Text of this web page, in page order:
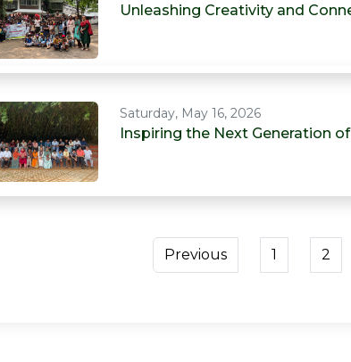
Unleashing Creativity and
Saturday, May 16, 2026
Inspiring the Next Generation
Previous 1 2